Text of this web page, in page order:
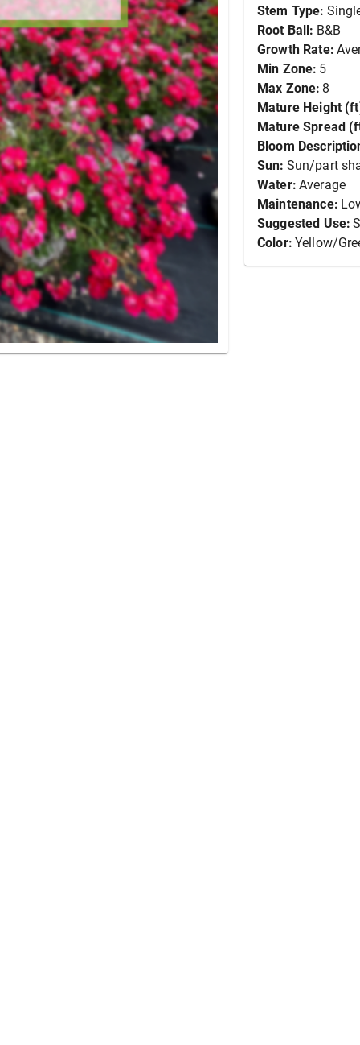
Stem Type:
Root Ball: B&B
Growth Rate:
Min Zone: 5
Max Zone: 8
Mature Height
Mature Spread
Bloom
Sun: Sun/part
Water: Average
Maintenance:
Suggested Use:
Color: Yellow/